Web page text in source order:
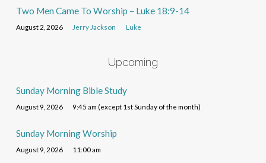
Two Men Came To Worship – Luke 18:9-14
August 2, 2026 Jerry Jackson Luke
Upcoming
Sunday Morning Bible Study
August 9, 2026 9:45 am (except 1st Sunday of the month)
Sunday Morning Worship
August 9, 2026 11:00 am